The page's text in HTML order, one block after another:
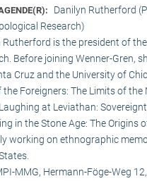
Danilyn Rutherford
Research)
Rutherford is the president of
Before joining Wenner-Gren,
Cruz and the University of
the Foreigners: The Limits of
at Leviathan:
in the Stone Age: The Origins
working on ethnographic
MMG, Hermann-Föge-Weg